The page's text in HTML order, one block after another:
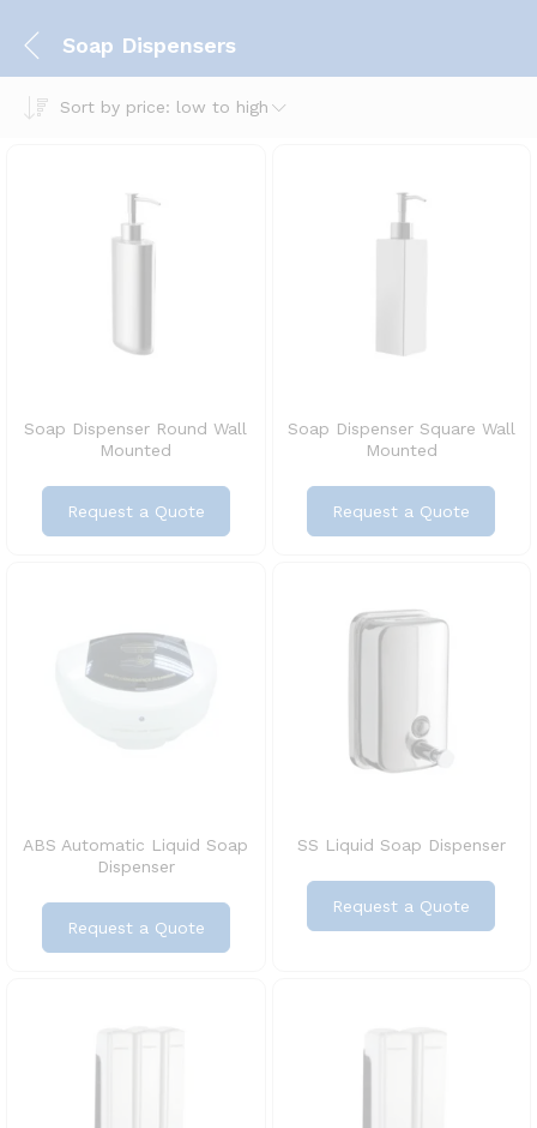
Soap Dispensers
Sort by price: low to high
Soap Dispenser Round Wall
Mounted
Request a Quote
Soap Dispenser Square Wall
Mounted
Request a Quote
ABS Automatic Liquid Soap
Dispenser
Request a Quote
SS Liquid Soap Dispenser
Request a Quote